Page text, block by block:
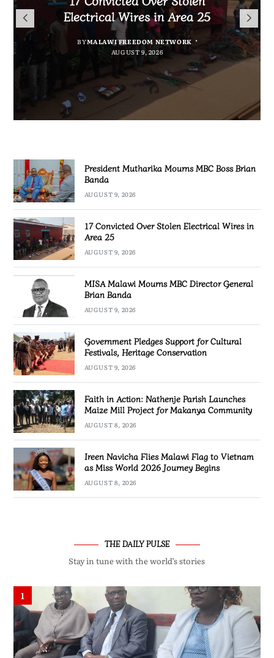
President Mutharika Mourns
MBC Boss Brian Banda
BYSULEMAN CHITERA AUGUST 9, 2026
Electrical Wires in Area 25
BYMALAWI FREEDOM NETWORK
AUGUST 9, 2026
Director General Brian Banda
BYMALAWI FREEDOM NETWORK
AUGUST 9, 2026
for Cultural Festivals, Heritage
Conservation
SULEMAN CHITERA AUGUST 9, 2026
President Mutharika Mourns MBC Boss Brian
Banda
AUGUST 9, 2026
17 Convicted Over Stolen Electrical Wires in
Area 25
AUGUST 9, 2026
MISA Malawi Mourns MBC Director General
Brian Banda
AUGUST 9, 2026
Government Pledges Support for Cultural
Festivals, Heritage Conservation
AUGUST 9, 2026
Faith in Action: Nathenje Parish Launches
Maize Mill Project for Makanya Community
AUGUST 8, 2026
Ireen Navicha Flies Malawi Flag to Vietnam
as Miss World 2026 Journey Begins
AUGUST 8, 2026
THE DAILY PULSE
Stay in tune with the world’s stories
1